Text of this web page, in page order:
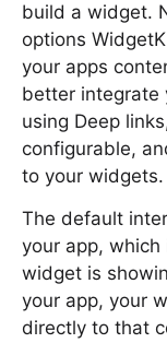
build a widget.
options
your apps
better integrate
using Deep
configurable,
to your widgets.
The default
your app,
widget is
your app, your
directly to that